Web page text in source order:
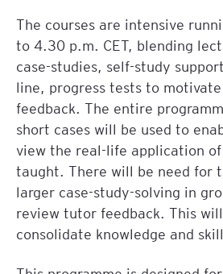
The courses are intensive
to 4.30 p.m. CET, blending
case-studies, self-study
line, progress tests to
feedback. The entire
short cases will be used to
view the real-life application
taught. There will be need for
larger case-study-solving in
review tutor feedback. This
consolidate knowledge and